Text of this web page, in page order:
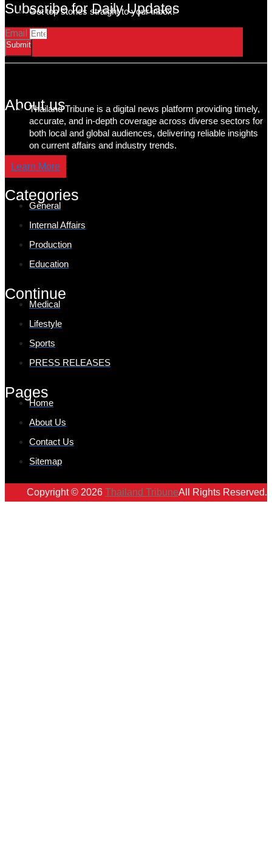
Subscribe for Daily Updates
Get top stories straight to your inbox!
Email
Submit
About us
Thailand Tribune is a digital news platform providing timely,
accurate, and in-depth coverage across diverse sectors for
both local and global audiences, delivering reliable insights
on current affairs and industry trends.
Learn More
Categories
General
Internal Affairs
Production
Education
Continue
Medical
Lifestyle
Sports
PRESS RELEASES
Pages
Home
About Us
Contact Us
Sitemap
Copyright © 2026 Thailand TribuneAll Rights Reserved.